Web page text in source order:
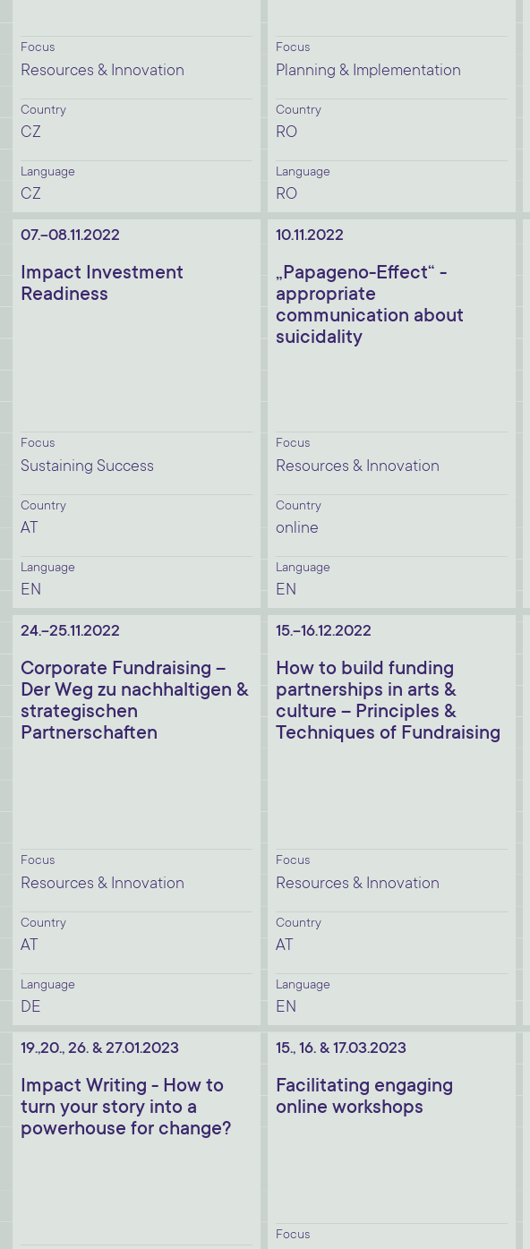
Focus
Resources & Innovation
Country
CZ
Language
CZ
Focus
Planning & Implementation
Country
RO
Language
RO
07.-08.11.2022
Impact Investment
Readiness
Focus
Sustaining Success
Country
AT
Language
EN
10.11.2022
„Papageno-Effect“ -
appropriate
communication about
suicidality
Focus
Resources & Innovation
Country
online
Language
EN
24.-25.11.2022
Corporate Fundraising –
Der Weg zu nachhaltigen &
strategischen
Partnerschaften
Focus
Resources & Innovation
Country
AT
Language
DE
15.-16.12.2022
How to build funding
partnerships in arts &
culture – Principles &
Techniques of Fundraising
Focus
Resources & Innovation
Country
AT
Language
EN
19.,20., 26. & 27.01.2023
Impact Writing - How to
turn your story into a
powerhouse for change?
15., 16. & 17.03.2023
Facilitating engaging
online workshops
Focus